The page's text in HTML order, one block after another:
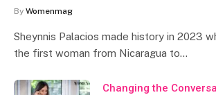
By Womenmag
Sheynnis Palacios made history in 2023
the first woman from Nicaragua to…
Changing the